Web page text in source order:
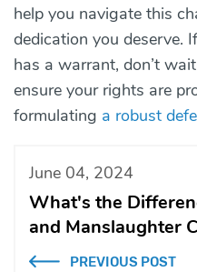
help you navigate this
dedication you deserve.
has a warrant, don’t
ensure your rights are
formulating a robust
June 04, 2024
What's the
and Manslaughter
PREVIOUS POST